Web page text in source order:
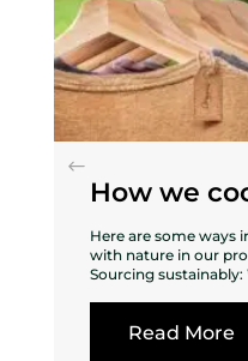
How we
nature
Here are some ways
with nature in our
Sourcing
surrounding
Read More